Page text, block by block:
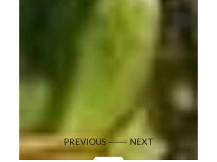
PREVIOUS NEXT